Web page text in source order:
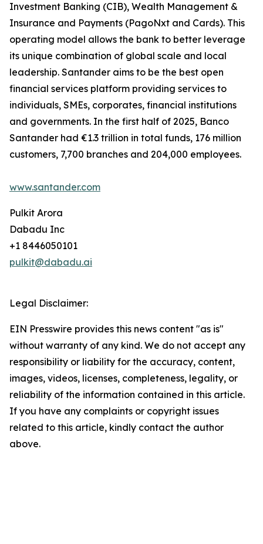
Investment Banking (CIB), Wealth Management &
Insurance and Payments (PagoNxt and Cards). This
operating model allows the bank to better leverage
its unique combination of global scale and local
leadership. Santander aims to be the best open
financial services platform providing services to
individuals, SMEs, corporates, financial institutions
and governments. In the first half of 2025, Banco
Santander had €1.3 trillion in total funds, 176 million
customers, 7,700 branches and 204,000 employees.
www.santander.com
Pulkit Arora
Dabadu Inc
+1 8446050101
pulkit@dabadu.ai
Legal Disclaimer:
EIN Presswire provides this news content "as is"
without warranty of any kind. We do not accept any
responsibility or liability for the accuracy, content,
images, videos, licenses, completeness, legality, or
reliability of the information contained in this article.
If you have any complaints or copyright issues
related to this article, kindly contact the author
above.